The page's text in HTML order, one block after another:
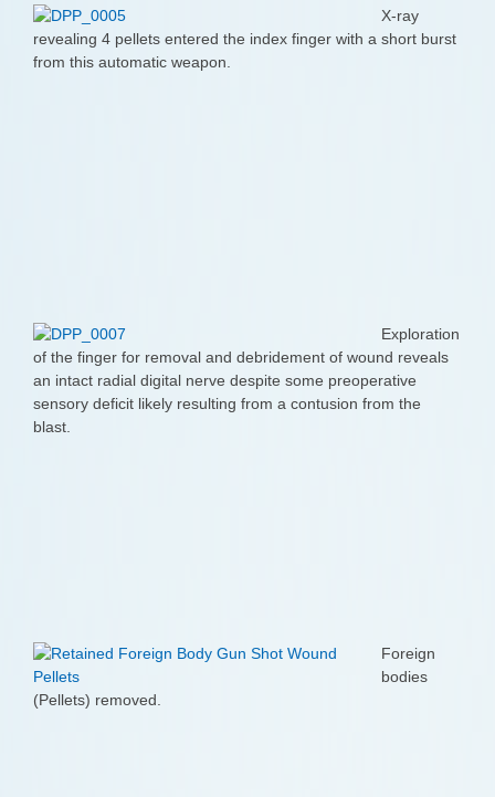
X-ray
revealing 4 pellets entered the index finger with a short burst
from this automatic weapon.
Exploration
of the finger for removal and debridement of wound reveals
an intact radial digital nerve despite some preoperative
sensory deficit likely resulting from a contusion from the
blast.
Foreign
bodies
(Pellets) removed.